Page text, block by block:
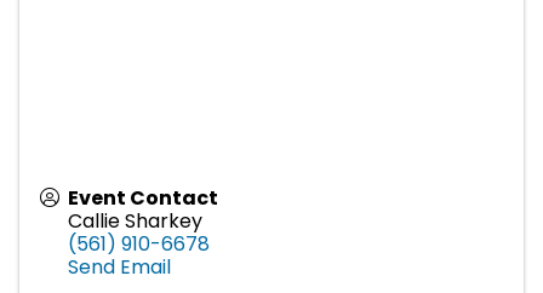
Event Contact
Callie Sharkey
(561) 910-6678
Send Email